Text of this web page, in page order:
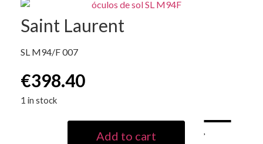
Saint Laurent
SL M94/F 007
€398.40
1 in stock
Add to cart